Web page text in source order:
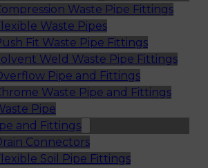
Waste Pipe Fittings
Waste Pipes
Fit Waste Pipe Fittings
Weld Waste Pipe Fittings
Pipe and Fittings
Waste Pipe and Fittings
Pipe
and Fittings
Connectors
Soil Pipe Fittings